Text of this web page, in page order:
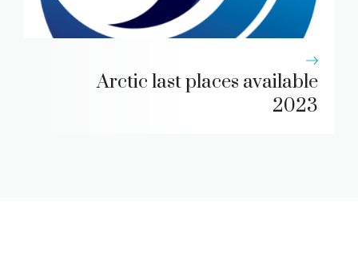
Arctic last places available
2023